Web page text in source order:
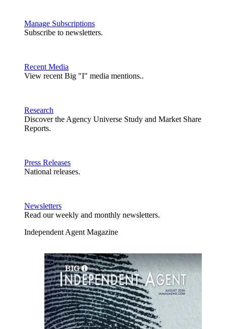
Manage Subscriptions
Subscribe to newsletters.
Recent Media
View recent Big "I" media mentions..
Research
Discover the Agency Universe Study and Market Share
Reports.
Press Releases
National releases.
Newsletters
Read our weekly and monthly newsletters.
Independent Agent Magazine